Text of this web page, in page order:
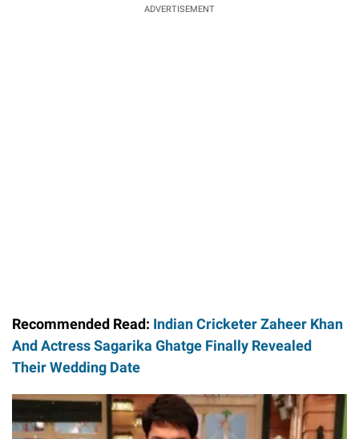
ADVERTISEMENT
Recommended Read: Indian Cricketer Zaheer Khan
And Actress Sagarika Ghatge Finally Revealed
Their Wedding Date